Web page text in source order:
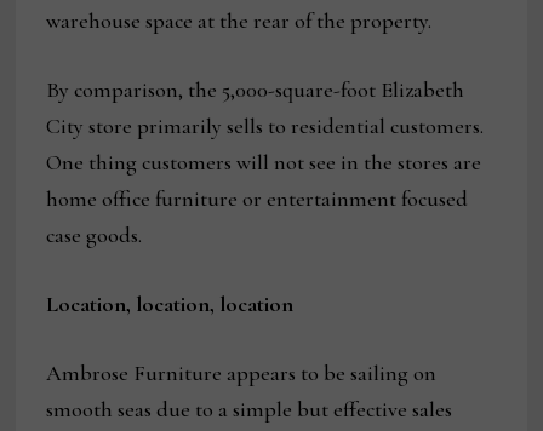
warehouse space at the rear of the property.
By comparison, the 5,000-square-foot Elizabeth
City store primarily sells to residential customers.
One thing customers will not see in the stores are
home office furniture or entertainment focused
case goods.
Location, location, location
Ambrose Furniture appears to be sailing on
smooth seas due to a simple but effective sales